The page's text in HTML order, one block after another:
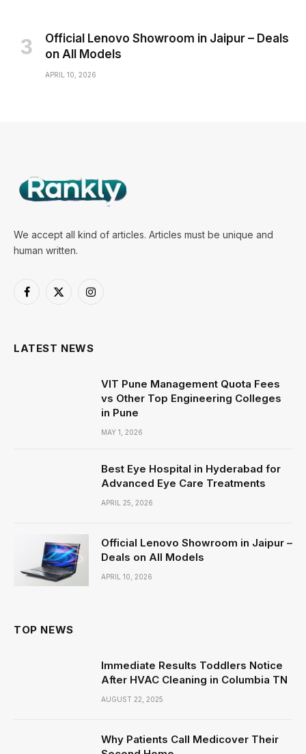
Official Lenovo Showroom in Jaipur – Deals
on All Models
APRIL 10, 2026
We accept all kind of articles. Articles must be unique and
human written.
Facebook
X
Instagram
LATEST NEWS
VIT Pune Management Quota Fees
vs Other Top Engineering Colleges
in Pune
MAY 1, 2026
Best Eye Hospital in Hyderabad for
Advanced Eye Care Treatments
APRIL 25, 2026
Official Lenovo Showroom in Jaipur –
Deals on All Models
APRIL 10, 2026
TOP NEWS
Immediate Results Toddlers Notice
After HVAC Cleaning in Columbia TN
AUGUST 22, 2025
Why Patients Call Medicover Their